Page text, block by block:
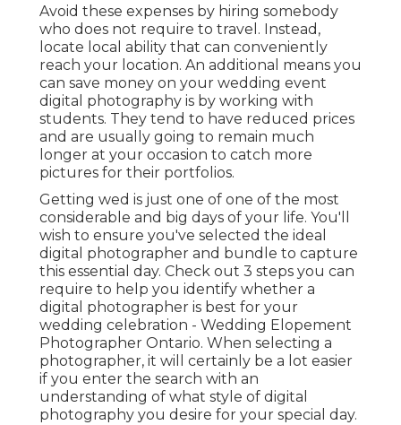
Avoid these expenses by hiring somebody
who does not require to travel. Instead,
locate local ability that can conveniently
reach your location. An additional means you
can save money on your wedding event
digital photography is by working with
students. They tend to have reduced prices
and are usually going to remain much
longer at your occasion to catch more
pictures for their portfolios.
Getting wed is just one of one of the most
considerable and big days of your life. You'll
wish to ensure you've selected the ideal
digital photographer and bundle to capture
this essential day. Check out 3 steps you can
require to help you identify whether a
digital photographer is best for your
wedding celebration - Wedding Elopement
Photographer Ontario. When selecting a
photographer, it will certainly be a lot easier
if you enter the search with an
understanding of what style of digital
photography you desire for your special day.